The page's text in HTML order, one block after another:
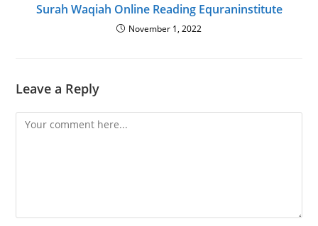
Surah Waqiah Online Reading Equraninstitute
November 1, 2022
Leave a Reply
Comment